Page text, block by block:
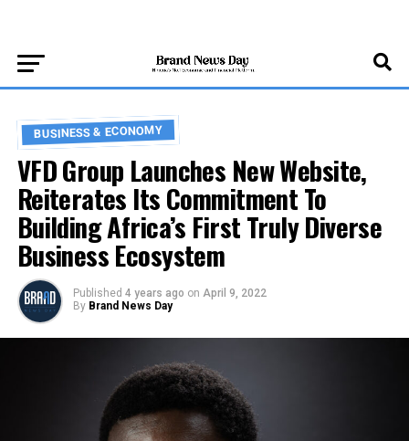
BUSINESS & ECONOMY
VFD Group Launches New Website,
Reiterates Its Commitment To
Building Africa’s First Truly Diverse
Business Ecosystem
Published 4 years ago on April 9, 2022
By Brand News Day